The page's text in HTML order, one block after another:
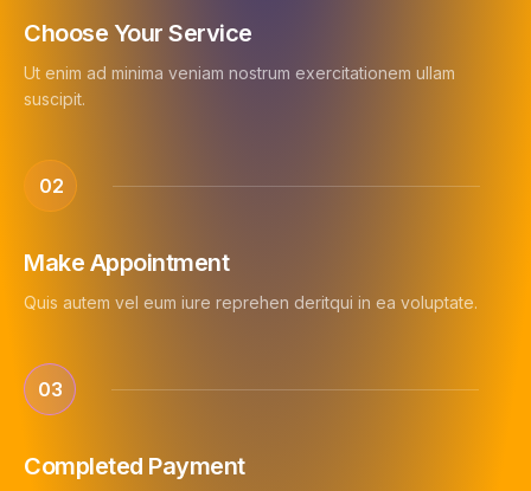
Choose Your Service
Ut enim ad minima veniam nostrum exercitationem ullam
suscipit.
02
Make Appointment
Quis autem vel eum iure reprehen deritqui in ea voluptate.
03
Completed Payment